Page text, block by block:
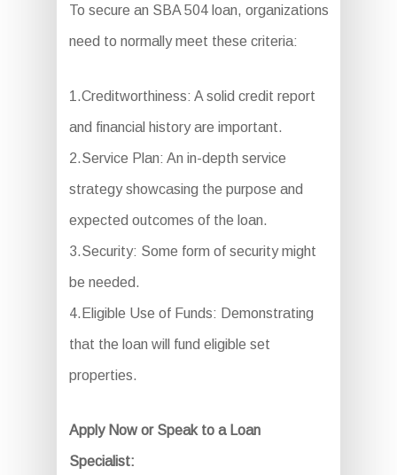
To secure an SBA 504 loan, organizations
need to normally meet these criteria:
1.Creditworthiness: A solid credit report
and financial history are important.
2.Service Plan: An in-depth service
strategy showcasing the purpose and
expected outcomes of the loan.
3.Security: Some form of security might
be needed.
4.Eligible Use of Funds: Demonstrating
that the loan will fund eligible set
properties.
Apply Now or Speak to a Loan
Specialist: